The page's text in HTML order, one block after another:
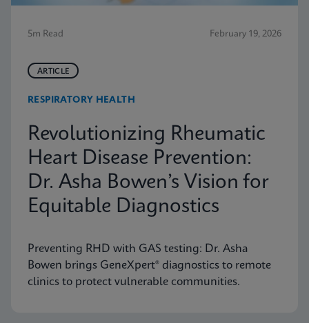
5m Read February 19, 2026
ARTICLE
RESPIRATORY HEALTH
Revolutionizing Rheumatic
Heart Disease Prevention:
Dr. Asha Bowen’s Vision for
Equitable Diagnostics
Preventing RHD with GAS testing: Dr. Asha
Bowen brings GeneXpert® diagnostics to remote
clinics to protect vulnerable communities.